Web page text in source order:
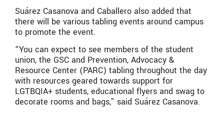
Suárez Casanova and Caballero also added that
there will be various tabling events around campus
to promote the event.
“You can expect to see members of the student
union, the GSC and Prevention, Advocacy &
Resource Center (PARC) tabling throughout the day
with resources geared towards support for
LGTBQIA+ students, educational flyers and swag to
decorate rooms and bags,” said Suárez Casanova.